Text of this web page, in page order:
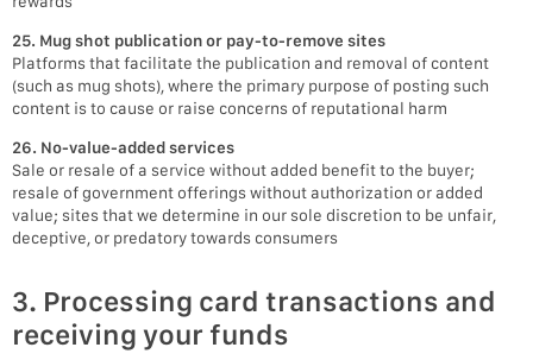
25. Mug shot publication or pay-to-remove sites
Platforms that facilitate the publication and removal of content
(such as mug shots), where the primary purpose of posting such
content is to cause or raise concerns of reputational harm
26. No-value-added services
Sale or resale of a service without added benefit to the buyer;
resale of government offerings without authorization or added
value; sites that we determine in our sole discretion to be unfair,
deceptive, or predatory towards consumers
3. Processing card transactions and
receiving your funds